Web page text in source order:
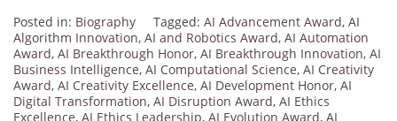
Posted in: Biography Tagged: AI Advancement Award, AI
Algorithm Innovation, AI and Robotics Award, AI Automation
Award, AI Breakthrough Honor, AI Breakthrough Innovation, AI
Business Intelligence, AI Computational Science, AI Creativity
Award, AI Creativity Excellence, AI Development Honor, AI
Digital Transformation, AI Disruption Award, AI Ethics
Excellence, AI Ethics Leadership, AI Evolution Award, AI